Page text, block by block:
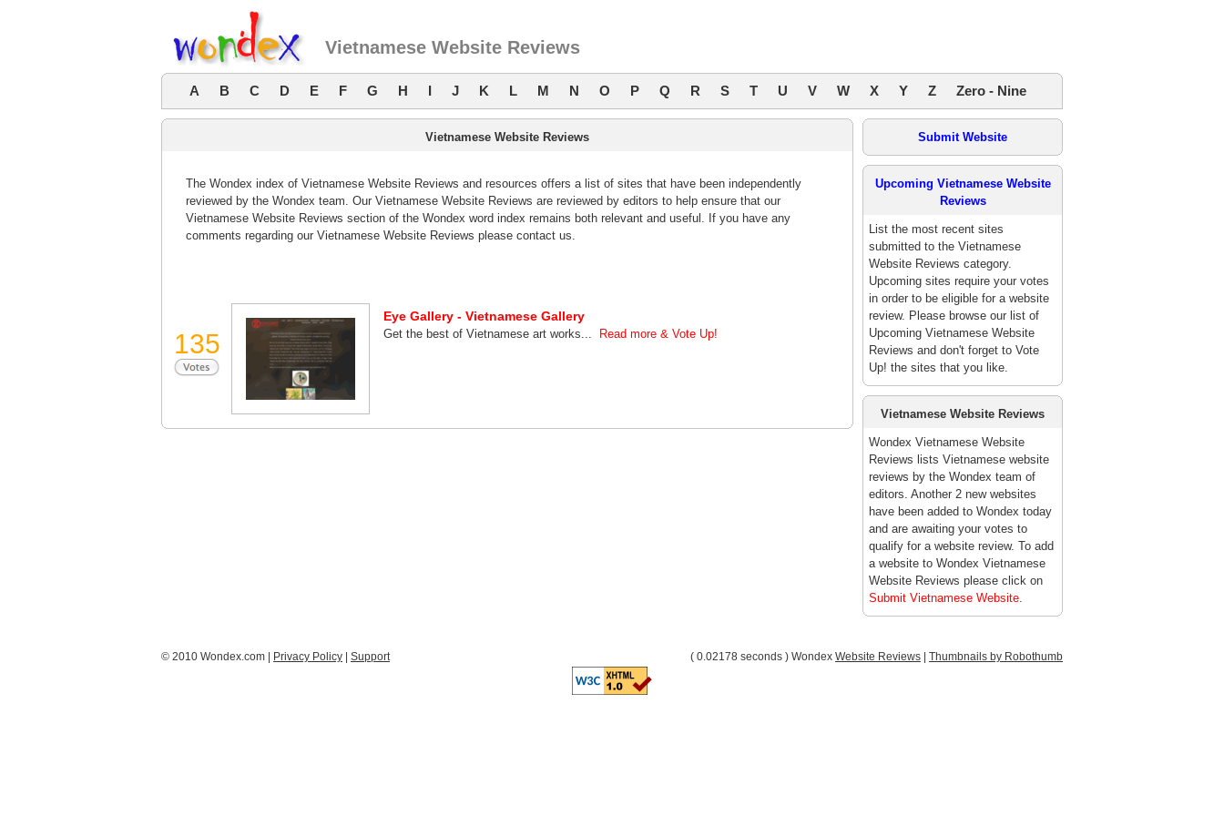
Vietnamese Website Reviews
A B C D E F G H I J K L M N O P Q R S T U V W X Y Z Zero - Nine
Vietnamese Website Reviews
The Wondex index of Vietnamese Website Reviews and resources offers a list of sites that have been independently
reviewed by the Wondex team. Our Vietnamese Website Reviews are reviewed by editors to help ensure that our
Vietnamese Website Reviews section of the Wondex word index remains both relevant and useful. If you have any
comments regarding our Vietnamese Website Reviews please contact us.
135
Eye Gallery - Vietnamese Gallery
Get the best of Vietnamese art works... Read more & Vote Up!
Submit Website
Upcoming Vietnamese Website
Reviews
List the most recent sites
submitted to the Vietnamese
Website Reviews category.
Upcoming sites require your votes
in order to be eligible for a website
review. Please browse our list of
Upcoming Vietnamese Website
Reviews and don't forget to Vote
Up! the sites that you like.
Vietnamese Website Reviews
Wondex Vietnamese Website
Reviews lists Vietnamese website
reviews by the Wondex team of
editors. Another 2 new websites
have been added to Wondex today
and are awaiting your votes to
qualify for a website review. To add
a website to Wondex Vietnamese
Website Reviews please click on
Submit Vietnamese Website.
© 2010 Wondex.com | Privacy Policy Support ( 0.02178 seconds ) Wondex Website Reviews Thumbnails by Robothumb